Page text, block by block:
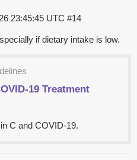
23:45:45 UTC #14
if dietary intake is low.
19 Treatment
C and COVID-19.